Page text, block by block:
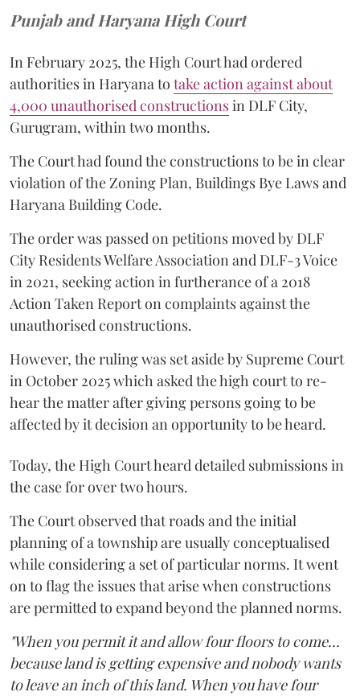
Punjab and Haryana High Court
In February 2025, the High Court had ordered
authorities in Haryana to take action against about
4,000 unauthorised constructionsin DLF City,
Gurugram, within two months.
The Court had found the constructions to be in clear
violation of the Zoning Plan, Buildings Bye Laws and
Haryana Building Code.
The order was passed on petitions moved by DLF
City Residents Welfare Association and DLF-3 Voice
in 2021, seeking action in furtherance of a 2018
Action Taken Report on complaints against the
unauthorised constructions.
However, the ruling was set aside by Supreme Court
in October 2025 which asked the high court to re-
hear the matter after giving persons going to be
affected by it decision an opportunity to be heard.
Today, the High Court heard detailed submissions in
the case for over two hours.
The Court observed that roads and the initial
planning of a township are usually conceptualised
while considering a set of particular norms. It went
on to flag the issues that arise when constructions
are permitted to expand beyond the planned norms.
"When you permit it and allow four floors to come...
because land is getting expensive and nobody wants
to leave an inch of this land. When you have four